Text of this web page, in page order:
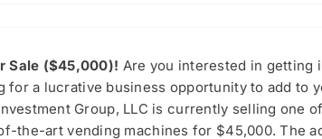
Sale ($45,000)! Are you interested in getting
for a lucrative business opportunity to add to
Group, LLC is currently selling one
the-art vending machines for $45,000. The